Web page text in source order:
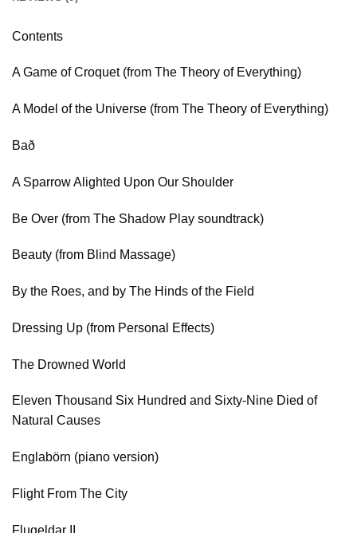
Contents
A Game of Croquet (from The Theory of Everything)
A Model of the Universe (from The Theory of Everything)
Bað
A Sparrow Alighted Upon Our Shoulder
Be Over (from The Shadow Play soundtrack)
Beauty (from Blind Massage)
By the Roes, and by The Hinds of the Field
Dressing Up (from Personal Effects)
The Drowned World
Eleven Thousand Six Hundred and Sixty-Nine Died of
Natural Causes
Englabörn (piano version)
Flight From The City
Flugeldar II